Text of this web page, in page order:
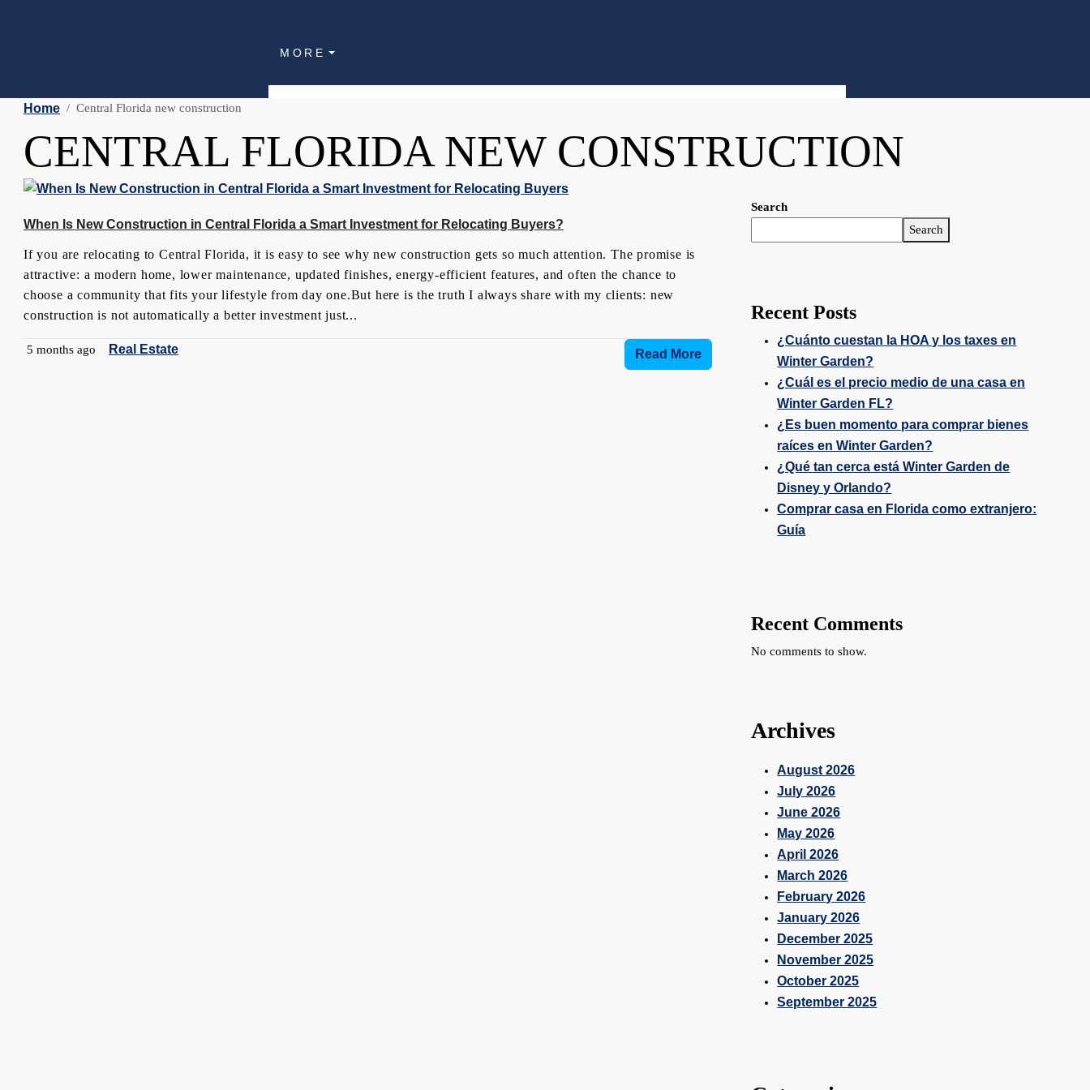
MORE
Home Central Florida new construction
CENTRAL FLORIDA NEW CONSTRUCTION
When Is New Construction in Central Florida a Smart Investment for Relocating Buyers?
If you are relocating to Central Florida, it is easy to see why new construction gets so much attention. The promise is
attractive: a modern home, lower maintenance, updated finishes, energy-efficient features, and often the chance to
choose a community that fits your lifestyle from day one.But here is the truth I always share with my clients: new
construction is not automatically a better investment just...
5 months ago Real Estate Read More
Search
Search
Recent Posts
¿Cuánto cuestan la HOA y los taxes en
Winter Garden?
¿Cuál es el precio medio de una casa en
Winter Garden FL?
¿Es buen momento para comprar bienes
raíces en Winter Garden?
¿Qué tan cerca está Winter Garden de
Disney y Orlando?
Comprar casa en Florida como extranjero:
Guía
Recent Comments
No comments to show.
Archives
August 2026
July 2026
June 2026
May 2026
April 2026
March 2026
February 2026
January 2026
December 2025
November 2025
October 2025
September 2025